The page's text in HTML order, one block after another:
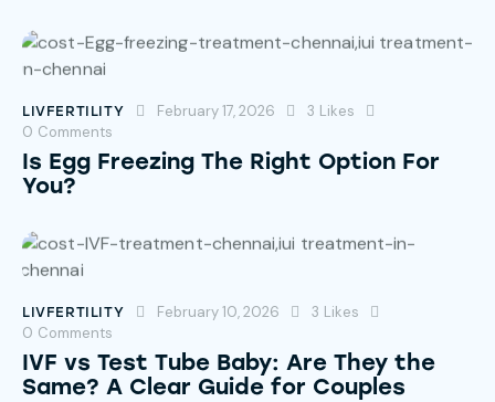
LIVFERTILITY February 17, 2026 3 Likes
0 Comments
Is Egg Freezing The Right Option For
You?
LIVFERTILITY February 10, 2026 3 Likes
0 Comments
IVF vs Test Tube Baby: Are They the
Same? A Clear Guide for Couples